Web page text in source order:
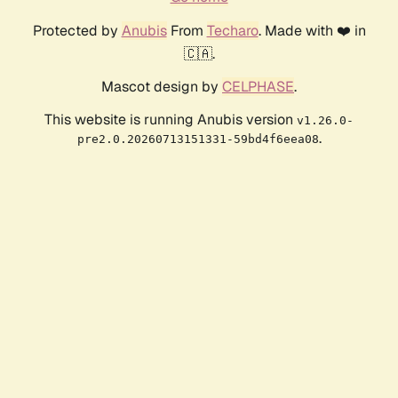
Protected by AnubisFrom Techaro. Made with ❤️ in
🇨🇦.
Mascot design by CELPHASE.
This website is running Anubis version v1.26.0-
pre2.0.20260713151331-59bd4f6eea08.